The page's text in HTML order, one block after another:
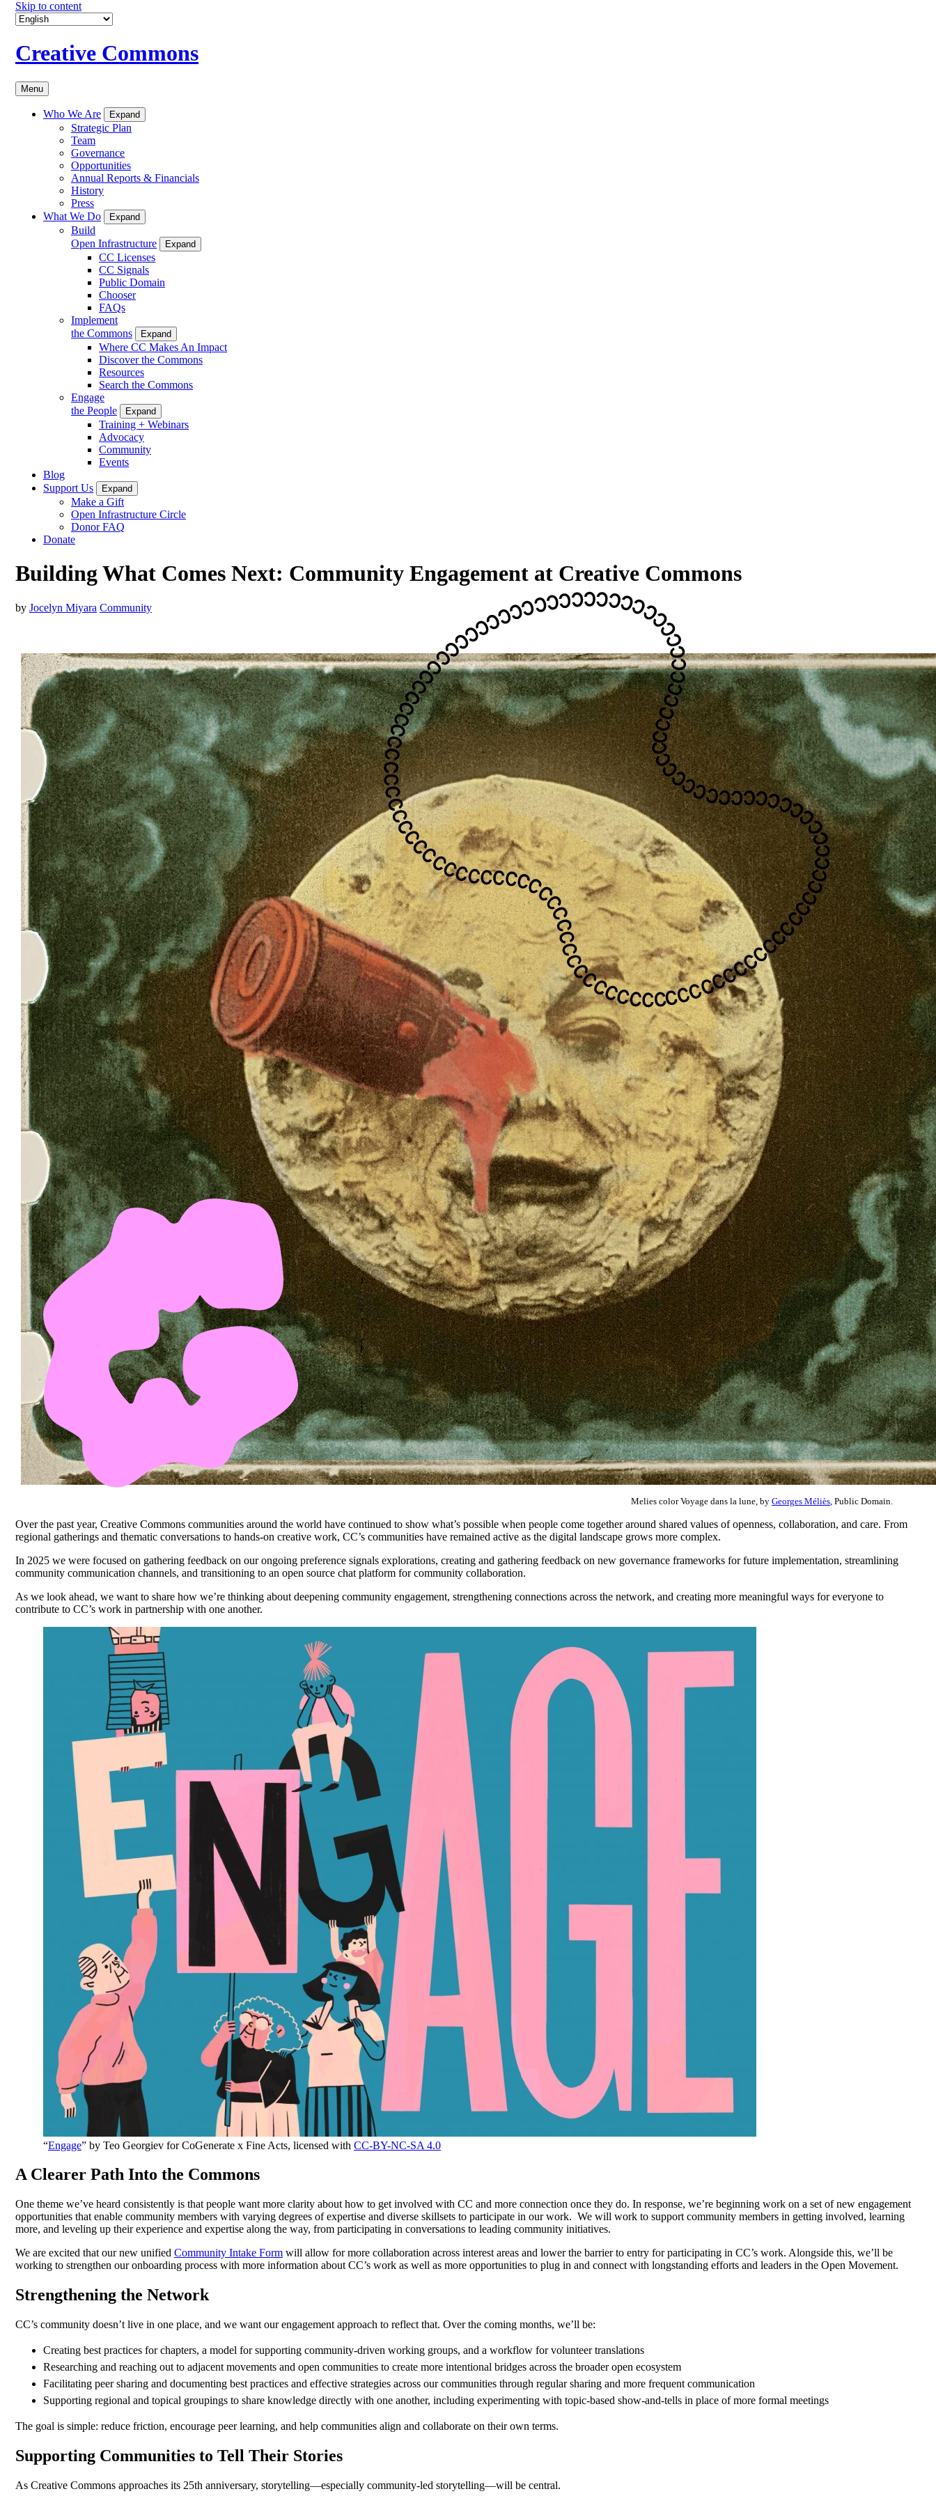
Skip to content
Creative Commons
Menu
Who We Are Expand
Strategic Plan
Team
Governance
Opportunities
Annual Reports & Financials
History
Press
What We Do
Expand
Build
Open Infrastructure
Expand
CC Licenses
CC Signals
Public Domain
Chooser
FAQs
Implement
the Commons
Expand
Where CC Makes An Impact
Discover the Commons
Resources
Search the Commons
Engage
the People
Expand
Training + Webinars
Advocacy
Community
Events
Blog
Support Us
Expand
Make a Gift
Open Infrastructure Circle
Donor FAQ
Donate
Building What Comes Next: Community Engagement at Creative Commons
by Jocelyn Miyara Community
Melies color Voyage dans la lune, by Georges Méliès , Public Domain.
Over the past year, Creative Commons communities around the world have continued to show what’s possible when people come together around shared values of openness, collaboration, and care. From
regional gatherings and thematic conversations to hands-on creative work, CC’s communities have remained active as the digital landscape grows more complex.
In 2025 we were focused on gathering feedback on our ongoing preference signals explorations, creating and gathering feedback on new governance frameworks for future implementation, streamlining
community communication channels, and transitioning to an open source chat platform for community collaboration.
As we look ahead, we want to share how we’re thinking about deepening community engagement, strengthening connections across the network, and creating more meaningful ways for everyone to
contribute to CC’s work in partnership with one another.
“Engage” by Teo Georgiev for CoGenerate x Fine Acts, licensed with CC-BY-NC-SA 4.0
A Clearer Path Into the Commons
One theme we’ve heard consistently is that people want more clarity about how to get involved with CC and more connection once they do. In response, we’re beginning work on a set of new engagement
opportunities that enable community members with varying degrees of expertise and diverse skillsets to participate in our work. We will work to support community members in getting involved, learning
more, and leveling up their experience and expertise along the way, from participating in conversations to leading community initiatives.
We are excited that our new unified Community Intake Form will allow for more collaboration across interest areas and lower the barrier to entry for participating in CC’s work. Alongside this, we’ll be
working to strengthen our onboarding process with more information about CC’s work as well as more opportunities to plug in and connect with longstanding efforts and leaders in the Open Movement.
Strengthening the Network
CC’s community doesn’t live in one place, and we want our engagement approach to reflect that. Over the coming months, we’ll be:
Creating best practices for chapters, a model for supporting community-driven working groups, and a workflow for volunteer translations
Researching and reaching out to adjacent movements and open communities to create more intentional bridges across the broader open ecosystem
Facilitating peer sharing and documenting best practices and effective strategies across our communities through regular sharing and more frequent communication
Supporting regional and topical groupings to share knowledge directly with one another, including experimenting with topic-based show-and-tells in place of more formal meetings
The goal is simple: reduce friction, encourage peer learning, and help communities align and collaborate on their own terms.
Supporting Communities to Tell Their Stories
As Creative Commons approaches its 25th anniversary, storytelling—especially community-led storytelling—will be central.